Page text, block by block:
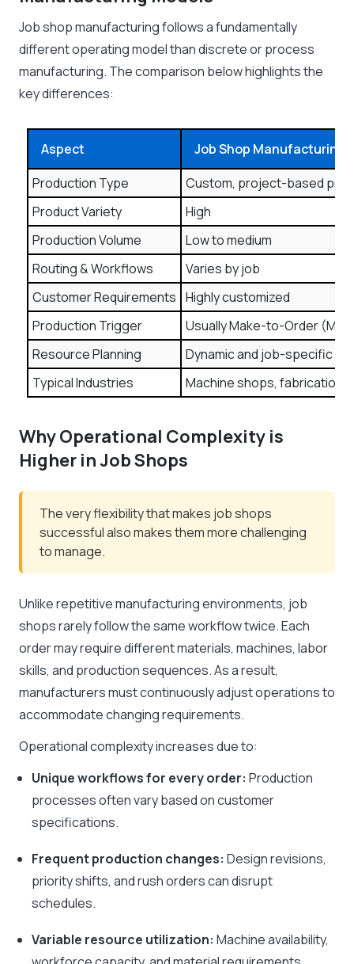
Job shop manufacturing follows a fundamentally
different operating model than discrete or process
manufacturing. The comparison below highlights the
key differences:
Aspect
Job Shop Manufacturing
Production Type
Custom, project-based
Product Variety
High
Production Volume
Low to medium
Routing & Workflows
Varies by job
Customer Requirements Highly customized
Production Trigger
Usually Make-to-Order
Resource Planning
Dynamic and job-specific
Typical Industries
Machine shops, fabrication,
Why Operational Complexity is
Higher in Job Shops
The very flexibility that makes job shops
successful also makes them more challenging
to manage.
Unlike repetitive manufacturing environments, job
shops rarely follow the same workflow twice. Each
order may require different materials, machines, labor
skills, and production sequences. As a result,
manufacturers must continuously adjust operations to
accommodate changing requirements.
Operational complexity increases due to:
Unique workflows for every order: Production
processes often vary based on customer
specifications.
Frequent production changes: Design revisions,
priority shifts, and rush orders can disrupt
schedules.
Variable resource utilization: Machine availability,